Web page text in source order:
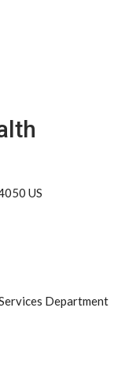
US
Department